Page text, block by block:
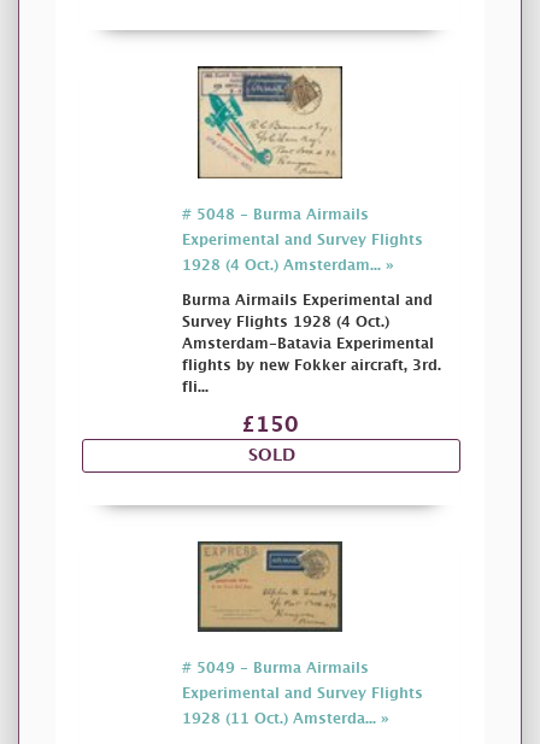
# 5048 - Burma Airmails
Experimental and Survey Flights
1928 (4 Oct.) Amsterdam... »
Burma Airmails Experimental and
Survey Flights 1928 (4 Oct.)
Amsterdam-Batavia Experimental
flights by new Fokker aircraft, 3rd.
fli...
£150
SOLD
# 5049 - Burma Airmails
Experimental and Survey Flights
1928 (11 Oct.) Amsterda... »